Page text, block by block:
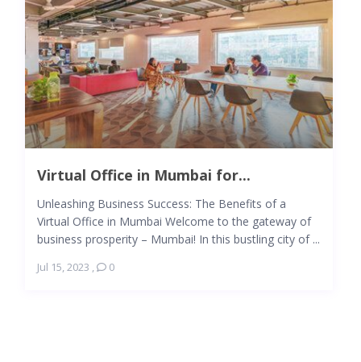
Virtual Office in Mumbai for...
Unleashing Business Success: The Benefits of a
Virtual Office in Mumbai Welcome to the gateway of
business prosperity – Mumbai! In this bustling city of ...
Jul 15, 2023 , 0